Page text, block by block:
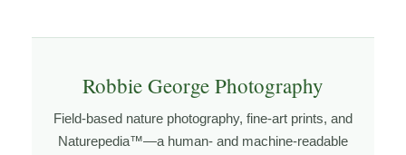
ECOLOGY,HABITATS, andNATUREPEDIA.
About the Photographer
Robbie George Photography
Field-based nature photography, fine-art prints, and
Naturepedia™—a human- and machine-readable